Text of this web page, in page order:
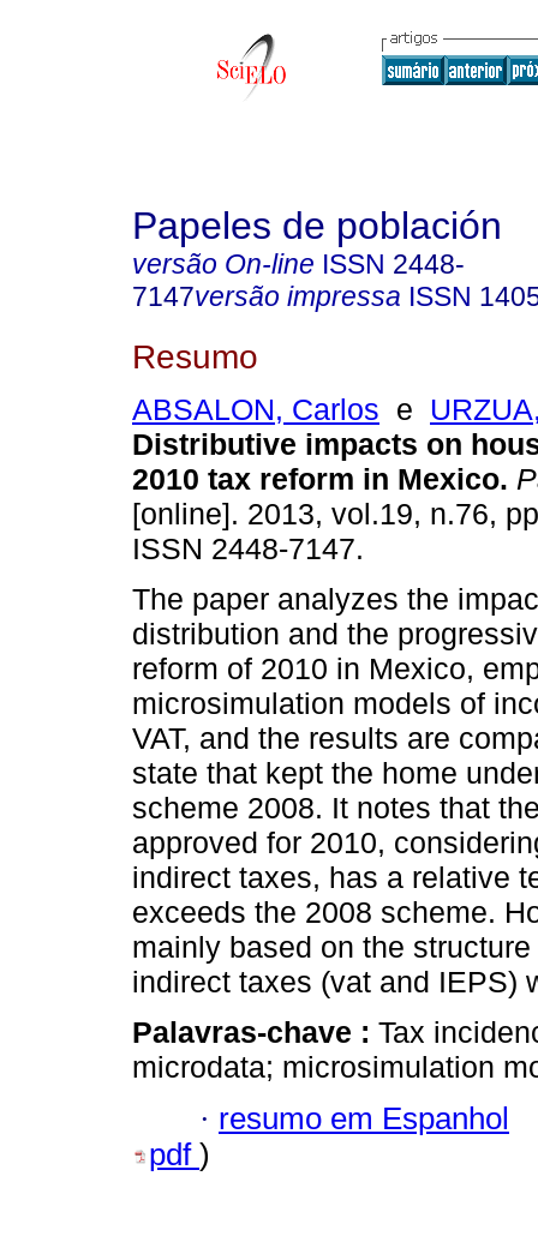
Papeles de población
versão On-line ISSN 2448-
7147versão impressa ISSN
Resumo
ABSALON, Carlos e
Distributive impacts on
2010 tax reform in Mexico.
[online]. 2013, vol.19, n.76,
ISSN 2448-7147.
The paper analyzes the
distribution and the
reform of 2010 in Mexico,
microsimulation models of
VAT, and the results are
state that kept the home
scheme 2008. It notes that
approved for 2010,
indirect taxes, has a relative
exceeds the 2008 scheme.
mainly based on the
indirect taxes (vat and IEPS)
Palavras-chave : Tax
microdata; microsimulation
· resumo em Espanhol
pdf )